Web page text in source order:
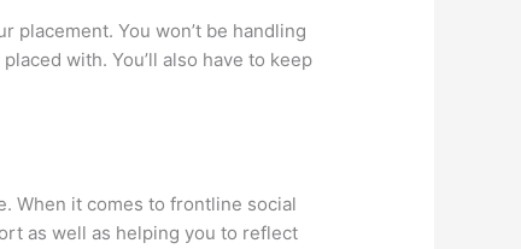
placement. You won’t be handling
with. You’ll also have to keep
When it comes to frontline social
as well as helping you to reflect